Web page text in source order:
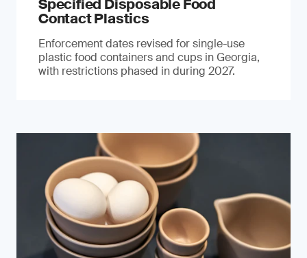
Specified Disposable Food
Contact Plastics
Enforcement dates revised for single-use
plastic food containers and cups in Georgia,
with restrictions phased in during 2027.